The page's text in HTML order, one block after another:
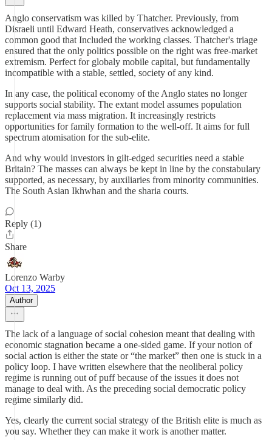
Anglo conservatism was killed by Thatcher. Previously, from
Disraeli until Edward Heath, conservatives acknowledged a
common good that Included the working classes. Thatcher's triage
ensured that the only politics possible on the right was free-market
extremism. Perfect for globaly mobile capital, but fundamentally
incompatible with a stable, settled, society of any kind.
In any case, the political economy of the Anglo states no longer
supports social stability. The extant model assumes population
replacement via mass migration. It increasingly restricts
opportunities for family formation to the well-off. It aims for full
spectrum atomisation for the sub-elite.
And why would investors in gilt-edged securities need a stable
Britain? The masses can always be kept in line by the constabulary
supported, as necessary, by auxiliaries from minority communities.
The South Asian Ikhwhan and the sharia courts.
Reply (1)
Share
Lorenzo Warby
Oct 13, 2025
Author
The lack of a language of social cohesion meant that dealing with
economic stagnation became a one-sided game. If your notion of
social action is either the state or “the market” then one is stuck in a
policy loop. I have written elsewhere that the neoliberal policy
regime is running out of puff because of the issues it does not
manage to deal with. As the preceding social democratic policy
regime similarly did.
Yes, clearly the current social strategy of the British elite is much as
you say. Whether they can make it work is another matter.